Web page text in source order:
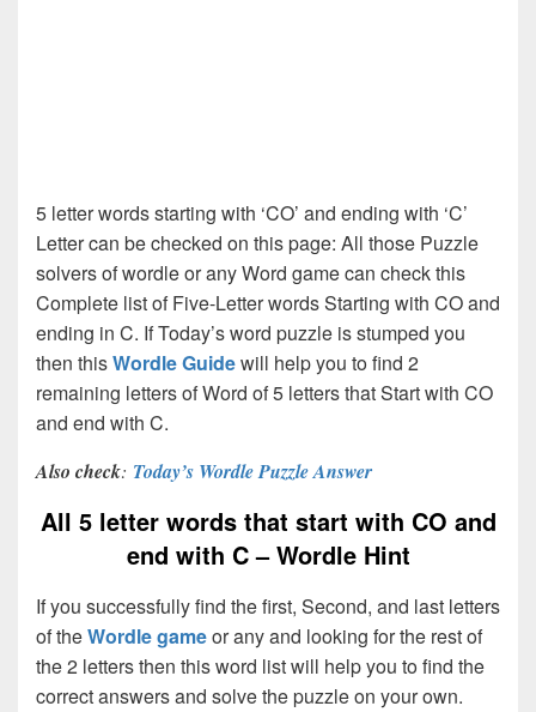
5 letter words starting with ‘CO’ and ending with ‘C’
Letter can be checked on this page: All those Puzzle
solvers of wordle or any Word game can check this
Complete list of Five-Letter words Starting with CO and
ending in C. If Today’s word puzzle is stumped you
then thisWordle Guidewill help you to find 2
remaining letters of Word of 5 letters that Start with CO
and end with C.
Also check: Today’s Wordle Puzzle Answer
All 5 letter words that start with CO and
end with C – Wordle Hint
If you successfully find the first, Second, and last letters
of theWordle gameor any and looking for the rest of
the 2 letters then this word list will help you to find the
correct answers and solve the puzzle on your own.